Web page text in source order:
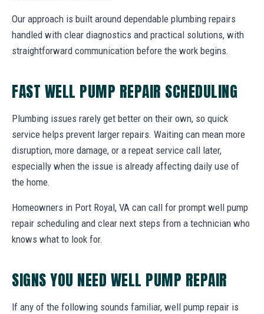
Our approach is built around dependable plumbing repairs
handled with clear diagnostics and practical solutions, with
straightforward communication before the work begins.
FAST WELL PUMP REPAIR SCHEDULING
Plumbing issues rarely get better on their own, so quick
service helps prevent larger repairs. Waiting can mean more
disruption, more damage, or a repeat service call later,
especially when the issue is already affecting daily use of
the home.
Homeowners in Port Royal, VA can call for prompt well pump
repair scheduling and clear next steps from a technician who
knows what to look for.
SIGNS YOU NEED WELL PUMP REPAIR
If any of the following sounds familiar, well pump repair is